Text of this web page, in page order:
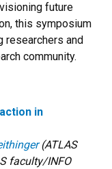
future
this symposium
researchers and
community.
in
(ATLAS
faculty/INFO